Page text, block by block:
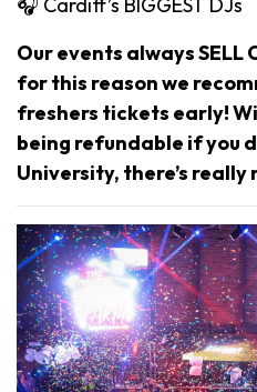
Our events always SELL
for this reason we
freshers tickets early!
being refundable if you
University, there’s